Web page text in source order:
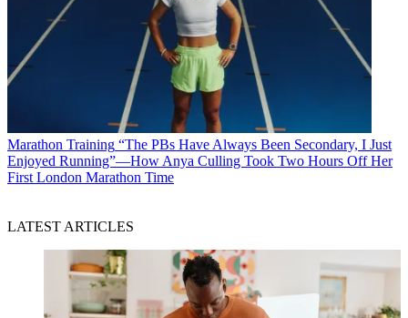
Marathon Training “The PBs Have Always Been Secondary, I Just
Enjoyed Running”—How Anya Culling Took Two Hours Off Her
First London Marathon Time
LATEST ARTICLES